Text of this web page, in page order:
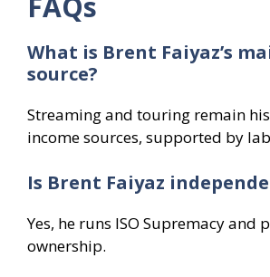
What is Brent Faiyaz’s
source?
Streaming and touring remain
income sources, supported by
Is Brent Faiyaz
Yes, he runs ISO Supremacy and
ownership.